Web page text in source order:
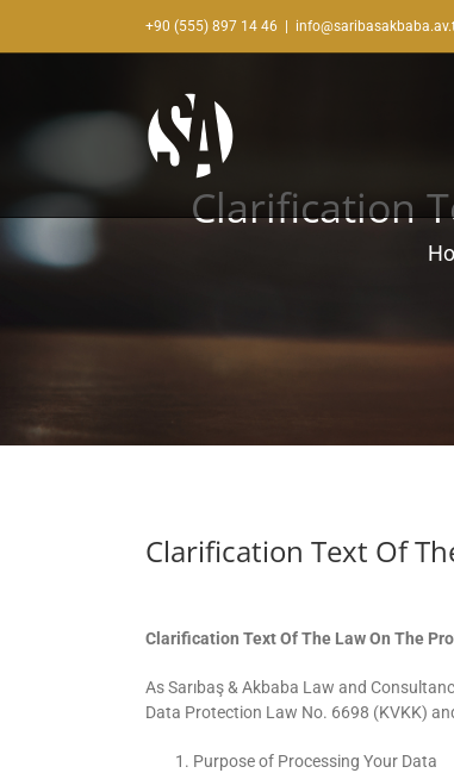
+90 (555) 897 14 46
Clarification
Clarification Text Of
Clarification Text Of The Law On The
As Sarıbaş & Akbaba Law and
Data Protection Law No. 6698 (KVKK)
Purpose of Processing Your Data